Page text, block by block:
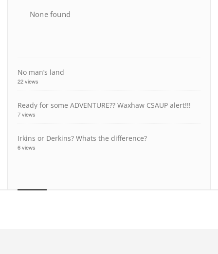
None found
No man’s land
22 views
Ready for some ADVENTURE?? Waxhaw CSAUP alert!!!
7 views
Irkins or Derkins? Whats the difference?
6 views